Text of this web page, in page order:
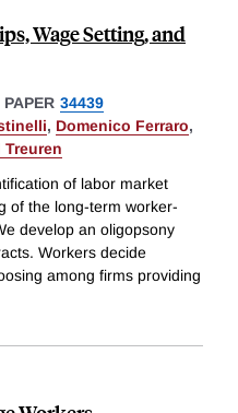
Wage Setting, and
34439
, Domenico Ferraro,
Treuren
of labor market
of the long-term worker-
develop an oligopsony
Workers decide
among firms providing